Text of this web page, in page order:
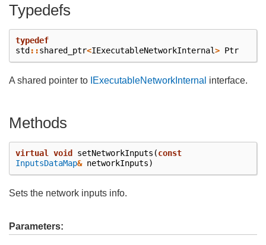
Typedefs
typedef
std ::shared_ptr<IExecutableNetworkInternal> Ptr
A shared pointer to IExecutableNetworkInternal interface.
Methods
virtual void setNetworkInputs (const
InputsDataMap& networkInputs)
Sets the network inputs info.
Parameters: